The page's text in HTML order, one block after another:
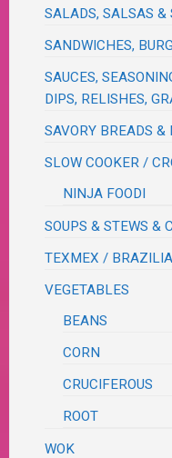
SALADS, SALSAS &
SANDWICHES,
SAUCES,
DIPS, RELISHES,
SAVORY BREADS &
SLOW COOKER /
NINJA FOODI
SOUPS & STEWS &
TEXMEX /
VEGETABLES
BEANS
CORN
CRUCIFEROUS
ROOT
WOK